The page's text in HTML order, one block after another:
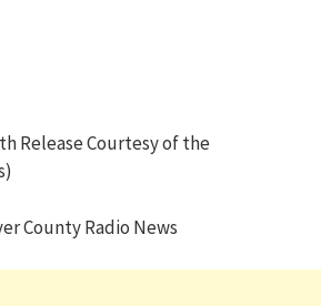
Release Courtesy of the
County Radio News